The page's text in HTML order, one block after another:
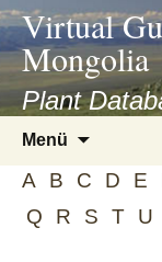
asyatv.net
asyatv.net
kitap
indir
toplist
ekle
blog
Virtual
Mongolia
Plant
Menü
springen
A B C D E
Q
R S T U